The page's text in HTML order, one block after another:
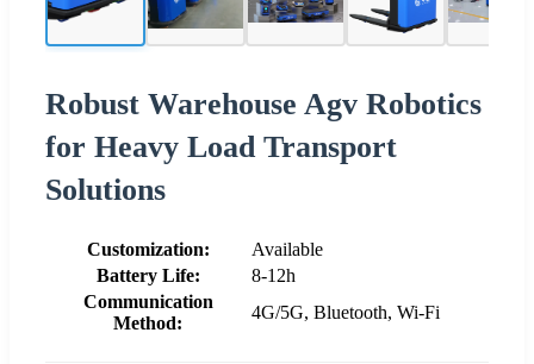
Robust Warehouse Agv Robotics
for Heavy Load Transport
Solutions
Customization:
Available
Battery Life:
8-12h
Communication
Method:
4G/5G, Bluetooth, Wi-Fi